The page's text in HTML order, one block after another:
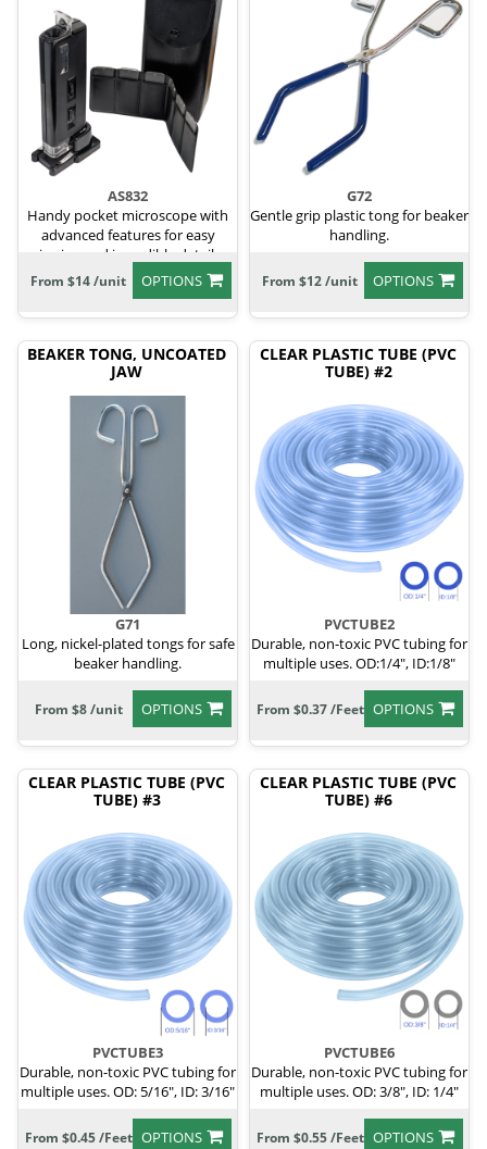
AS832
Handy pocket microscope with
advanced features for easy
viewing and incredible details.
OPTIONS
From $14 /unit
G72
Gentle grip plastic tong for beaker
handling.
OPTIONS
From $12 /unit
BEAKER TONG, UNCOATED
JAW
G71
Long, nickel-plated tongs for safe
beaker handling.
OPTIONS
From $8 /unit
CLEAR PLASTIC TUBE (PVC
TUBE) #2
PVCTUBE2
Durable, non-toxic PVC tubing for
multiple uses. OD:1/4", ID:1/8"
OPTIONS
From $0.37 /Feet
CLEAR PLASTIC TUBE (PVC
TUBE) #3
PVCTUBE3
Durable, non-toxic PVC tubing for
multiple uses. OD: 5/16", ID: 3/16"
OPTIONS
From $0.45 /Feet
CLEAR PLASTIC TUBE (PVC
TUBE) #6
PVCTUBE6
Durable, non-toxic PVC tubing for
multiple uses. OD: 3/8", ID: 1/4"
OPTIONS
From $0.55 /Feet